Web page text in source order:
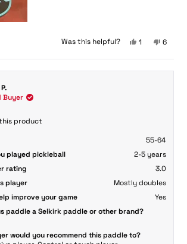
Was this helpful?
Yes,
review
from
1
voted
yes
No,
review
from
6
voted
no
Buyer
product
55-64
played pickleball
2-5 years
rating
3.0
player
Mostly doubles
improve your game
Yes
paddle a Selkirk paddle or other brand?
would you recommend this paddle to?